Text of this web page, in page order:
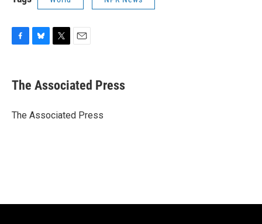
e
b
o
e
s
y
t
t
r
i
l
The Associated Press
The Associated Press